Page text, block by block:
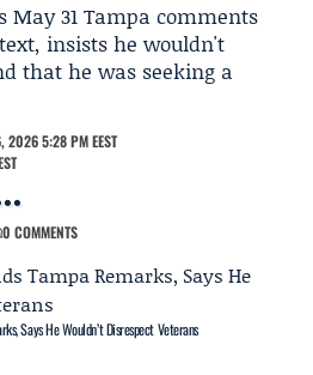
May 31 Tampa comments
insists he wouldn't
that he was seeking a
2026 5:28 PM EEST
0 COMMENTS
Says He Wouldn’t Disrespect Veterans